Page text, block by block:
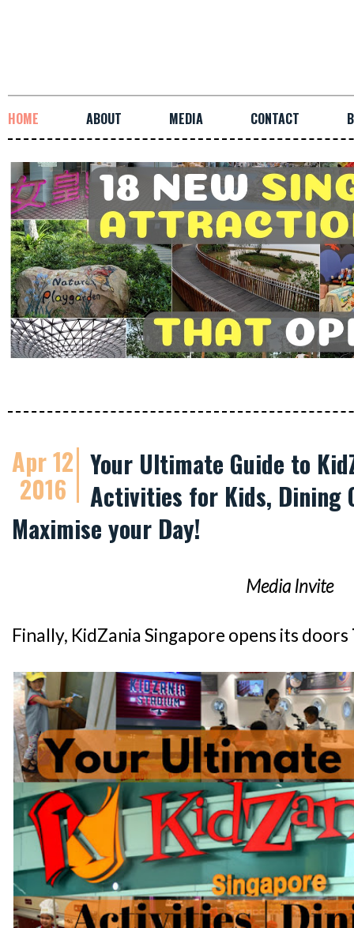
HOME ABOUT MEDIA CONTACT
Apr 12
2016
Your Ultimate Guide to
Activities for Kids, Dining
Maximise your Day!
Media Invite
Finally, KidZania Singapore opens its doors